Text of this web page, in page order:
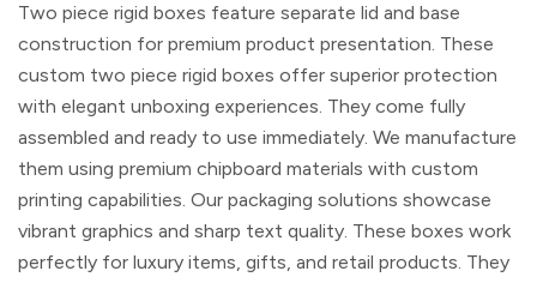
Two piece rigid boxes feature separate lid and base
construction for premium product presentation. These
custom two piece rigid boxes offer superior protection
with elegant unboxing experiences. They come fully
assembled and ready to use immediately. We manufacture
them using premium chipboard materials with custom
printing capabilities. Our packaging solutions showcase
vibrant graphics and sharp text quality. These boxes work
perfectly for luxury items, gifts, and retail products. They